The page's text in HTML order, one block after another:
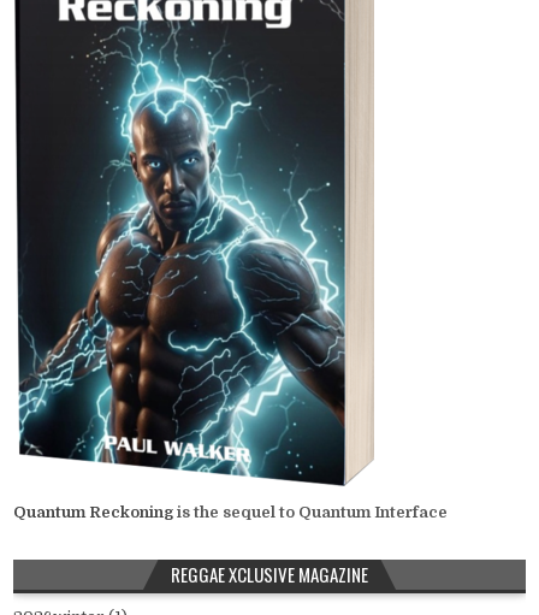
Quantum Reckoning is the sequel to Quantum Interface
REGGAE XCLUSIVE MAGAZINE